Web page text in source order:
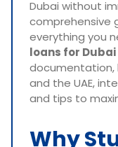
Dubai without
comprehensive
everything you
loans for Dubai
documentation,
and the UAE,
and tips to
Why